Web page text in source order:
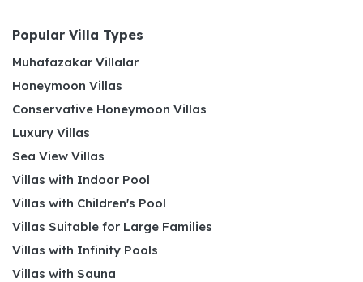
Popular Villa Types
Muhafazakar Villalar
Honeymoon Villas
Conservative Honeymoon Villas
Luxury Villas
Sea View Villas
Villas with Indoor Pool
Villas with Children's Pool
Villas Suitable for Large Families
Villas with Infinity Pools
Villas with Sauna